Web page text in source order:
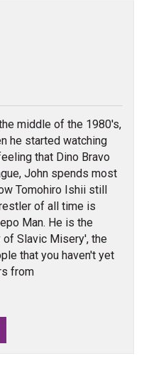
middle of the 1980's,
he started watching
that Dino Bravo
John spends most
Tomohiro Ishii still
of all time is
Man. He is the
Slavic Misery', the
that you haven't yet
from